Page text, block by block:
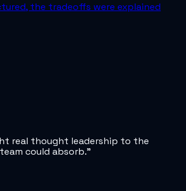
the tradeoffs were explained
real thought leadership to the
could absorb.”